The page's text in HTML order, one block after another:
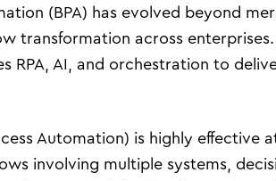
(BPA) has evolved beyond
transformation across
RPA, AI, and orchestration to
Automation) is highly effective
involving multiple systems,